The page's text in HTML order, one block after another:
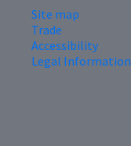
Site map
Trade
Accessibility
Legal Information